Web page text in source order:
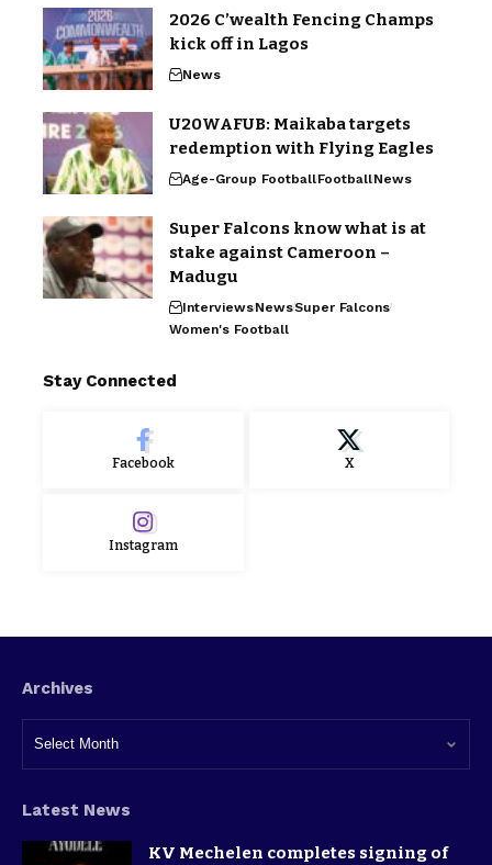
2026 C’wealth Fencing Champs
kick off in Lagos
News
U20WAFUB: Maikaba targets
redemption with Flying Eagles
Age-Group FootballFootballNews
Super Falcons know what is at
stake against Cameroon –
Madugu
InterviewsNewsSuper Falcons
Women's Football
Stay Connected
Facebook X
Instagram
Archives
Latest News
KV Mechelen completes signing of